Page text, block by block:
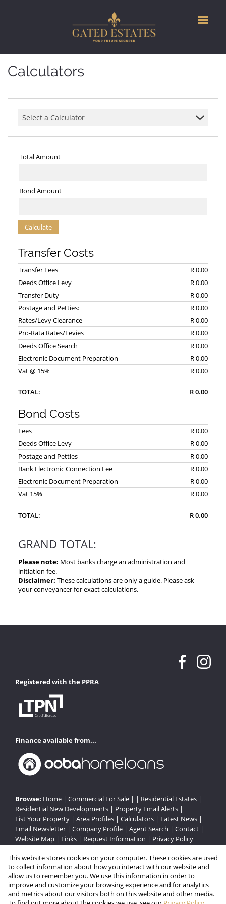
Calculators
Select a Calculator
Total Amount
Bond Amount
Calculate
Transfer Costs
Transfer Fees
R 0.00
Deeds Office Levy
R 0.00
Transfer Duty
R 0.00
Postage and Petties:
R 0.00
Rates/Levy Clearance
R 0.00
Pro-Rata Rates/Levies
R 0.00
Deeds Office Search
R 0.00
Electronic Document Preparation
R 0.00
Vat @ 15%
R 0.00
TOTAL: R 0.00
Bond Costs
Fees
R 0.00
Deeds Office Levy
R 0.00
Postage and Petties
R 0.00
Bank Electronic Connection Fee
R 0.00
Electronic Document Preparation
R 0.00
Vat 15%
R 0.00
TOTAL: R 0.00
GRAND TOTAL:
Please note: Most banks charge an administration and
initiation fee.
Disclaimer: These calculations are only a guide. Please ask
your conveyancer for exact calculations.
Registered with the PPRA
Finance available from...
Browse: Home | Commercial For Sale | | Residential Estates |
Residential New Developments | Property Email Alerts |
List Your Property | Area Profiles | Calculators | Latest News |
Email Newsletter | Company Profile | Agent Search | Contact |
Website Map | Links | Request Information | Privacy Policy
Property:Residential Estate|Commercial For Sale|
Residential Development
This website stores cookies on your computer. These cookies are used
to collect information about how you interact with our website and
allow us to remember you. We use this information in order to
improve and customize your browsing experience and for analytics
and metrics about our visitors both on this website and other media.